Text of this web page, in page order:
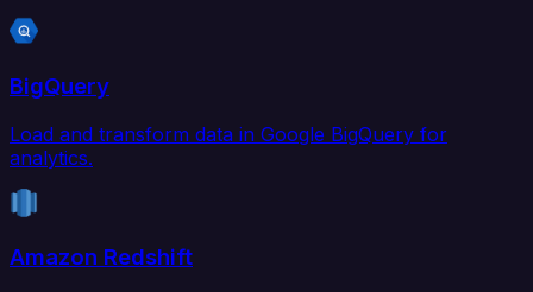
BigQuery
Load and transform data in Google BigQuery for
analytics.
Amazon Redshift